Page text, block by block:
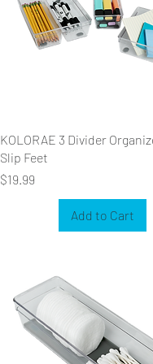
KOLORAE 3 Divider
Slip Feet
Price
$19.99
Add to Cart